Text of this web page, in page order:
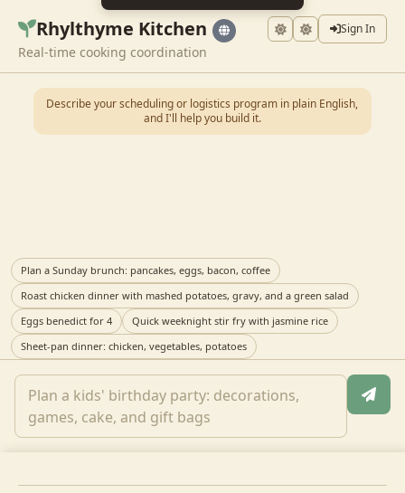
Rhylthyme Kitchen Sign In
Real-time cooking coordination
Describe your scheduling or logistics program in plain English,
and I'll help you build it.
Plan a Sunday brunch: pancakes, eggs, bacon, coffee
Roast chicken dinner with mashed potatoes, gravy, and a green salad
Eggs benedict for 4
Quick weeknight stir fry with jasmine rice
Sheet-pan dinner: chicken, vegetables, potatoes